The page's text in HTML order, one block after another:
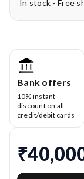
In stock - Free
Bank offers
10% instant
discount on all
credit/debit cards